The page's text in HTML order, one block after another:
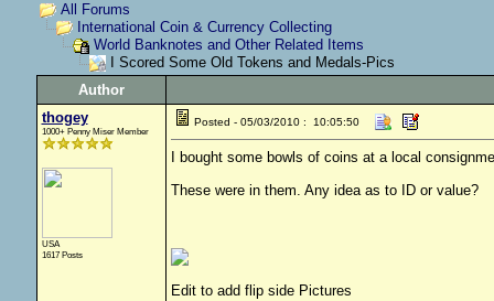
All Forums
International Coin & Currency Collecting
World Banknotes and Other Related Items
I Scored Some Old Tokens and Medals-Pics
Author
thogey
1000+ Penny Miser Member
USA
1617 Posts
Posted - 05/03/2010 : 10:05:50
I bought some bowls of coins at a local
These were in them. Any idea as to ID or value?
Edit to add flip side Pictures